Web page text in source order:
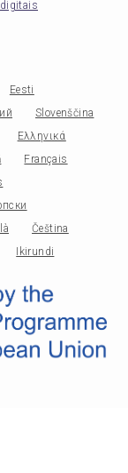
Eesti
Slovenščina
Ελληνικά
Français
Čeština
Ikirundi